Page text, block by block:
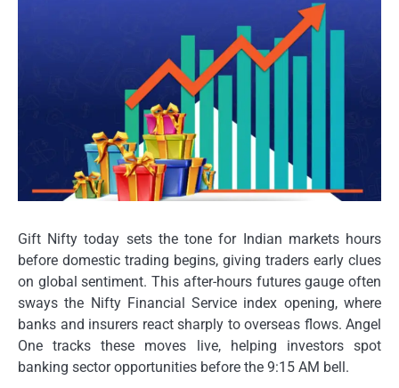
Gift Nifty today sets the tone for Indian markets hours
before domestic trading begins, giving traders early clues
on global sentiment. This after-hours futures gauge often
sways the Nifty Financial Service index opening, where
banks and insurers react sharply to overseas flows. Angel
One tracks these moves live, helping investors spot
banking sector opportunities before the 9:15 AM bell.